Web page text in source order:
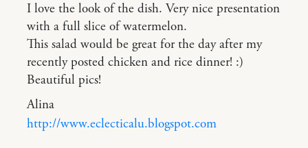
I love the look of the dish. Very nice presentation
with a full slice of watermelon.
This salad would be great for the day after my
recently posted chicken and rice dinner! :)
Beautiful pics!
Alina
http://www.eclecticalu.blogspot.com